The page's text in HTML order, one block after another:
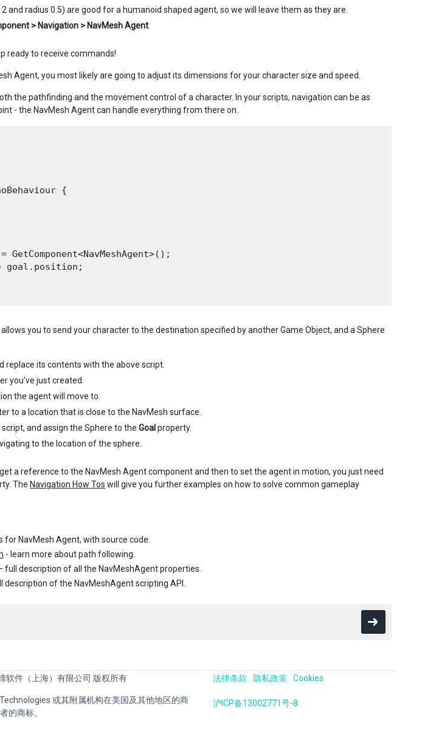
and radius 0.5) are good for a humanoid shaped agent, so we will leave them as they are.
> Navigation > NavMesh Agent
ready to receive commands!
Agent, you most likely are going to adjust its dimensions for your character size and speed.
the pathfinding and the movement control of a character. In your scripts, navigation can be as
- the NavMesh Agent can handle everything from there on.
{
GetComponent<NavMeshAgent>();
goal.position;
you to send your character to the destination specified by another Game Object, and a Sphere
replace its contents with the above script.
you’ve just created.
the agent will move to.
to a location that is close to the NavMesh surface.
and assign the Sphere to the Goal property.
to the location of the sphere.
a reference to the NavMesh Agent component and then to set the agent in motion, you just need
The Navigation How Tos will give you further examples on how to solve common gameplay
for NavMesh Agent, with source code.
- learn more about path following.
full description of all the NavMeshAgent properties.
description of the NavMeshAgent scripting API.
软件（上海）有限公司 版权所有
或其附属机构在美国及其他地区的商
的商标。
法律条款 隐私政策 Cookies
沪ICP备13002771号-8